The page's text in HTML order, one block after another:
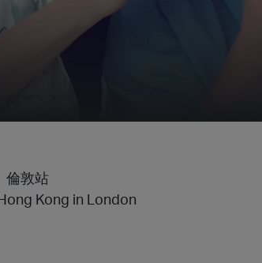
倫敦站
Kong in London